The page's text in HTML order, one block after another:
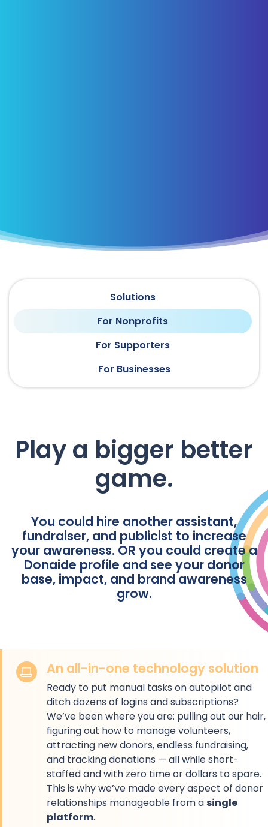
Solutions
For Nonprofits
For Supporters
For Businesses
Play a bigger better
game.
You could hire another assistant,
fundraiser, and publicist to increase
your awareness. OR you could create a
Donaide profile and see your donor
base, impact, and brand awareness
grow.
An all-in-one technology solution
Ready to put manual tasks on autopilot and
ditch dozens of logins and subscriptions?
We’ve been where you are: pulling out our hair,
figuring out how to manage volunteers,
attracting new donors, endless fundraising,
and tracking donations — all while short-
staffed and with zero time or dollars to spare.
This is why we’ve made every aspect of donor
relationships manageable from asingle
platform.